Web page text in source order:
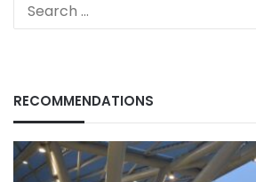
RECOMMENDATIONS